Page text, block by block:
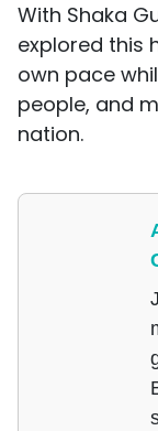
With Shaka
explored this
own pace
people, and
nation.